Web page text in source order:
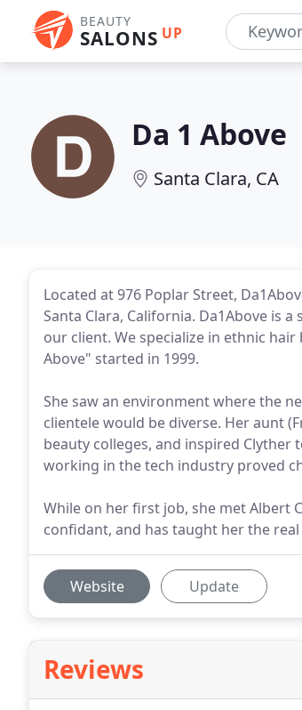
BEAUTY
SALONS UP
Da 1 Above
Santa Clara, CA
Located at 976 Poplar Street,
Santa Clara, California. Da1Above is
our client. We specialize in ethnic
Above" started in 1999.
She saw an environment where the
clientele would be diverse. Her aunt
beauty colleges, and inspired
working in the tech industry proved
While on her first job, she met Albert
confidant, and has taught her the
Website Update
Reviews